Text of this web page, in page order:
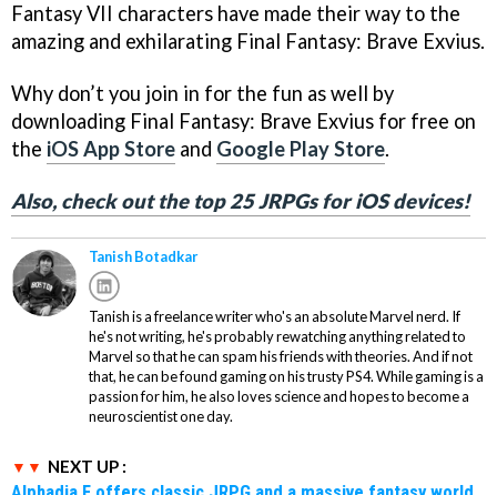
Fantasy VII characters have made their way to the
amazing and exhilarating Final Fantasy: Brave Exvius.
Why don’t you join in for the fun as well by
downloading Final Fantasy: Brave Exvius for free on
the iOS App Store and Google Play Store.
Also, check out the top 25 JRPGs for iOS devices!
Tanish Botadkar
Tanish is a freelance writer who's an absolute Marvel nerd. If
he's not writing, he's probably rewatching anything related to
Marvel so that he can spam his friends with theories. And if not
that, he can be found gaming on his trusty PS4. While gaming is a
passion for him, he also loves science and hopes to become a
neuroscientist one day.
NEXT UP :